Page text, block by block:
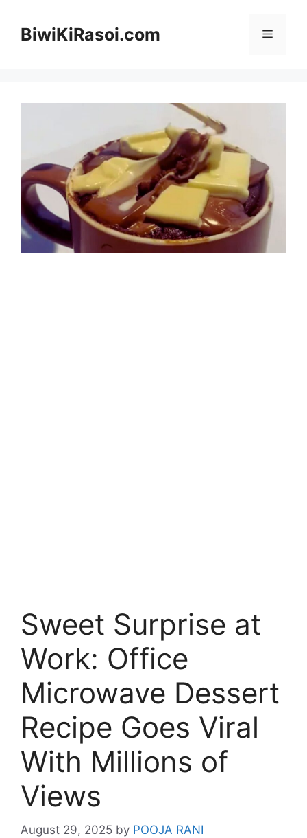
contentBiwiKiRasoi.com Menu
Sweet Surprise at
Work: Office
Microwave Dessert
Recipe Goes Viral
With Millions of
Views
August 29, 2025 by POOJA RANI